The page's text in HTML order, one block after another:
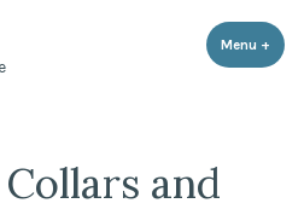
Menu +
and